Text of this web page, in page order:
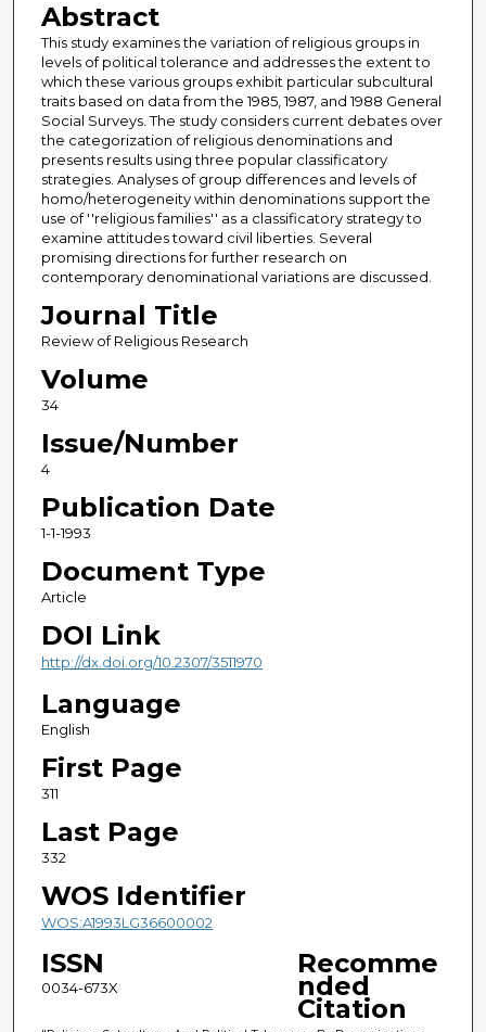
Abstract
This study examines the variation of religious groups in
levels of political tolerance and addresses the extent to
which these various groups exhibit particular subcultural
traits based on data from the 1985, 1987, and 1988 General
Social Surveys. The study considers current debates over
the categorization of religious denominations and
presents results using three popular classificatory
strategies. Analyses of group differences and levels of
homo/heterogeneity within denominations support the
use of ''religious families'' as a classificatory strategy to
examine attitudes toward civil liberties. Several
promising directions for further research on
contemporary denominational variations are discussed.
Journal Title
Review of Religious Research
Volume
34
Issue/Number
4
Publication Date
1-1-1993
Document Type
Article
DOI Link
http://dx.doi.org/10.2307/3511970
Language
English
First Page
311
Last Page
332
WOS Identifier
WOS:A1993LG36600002
ISSN
0034-673X
Recomme
nded
Citation